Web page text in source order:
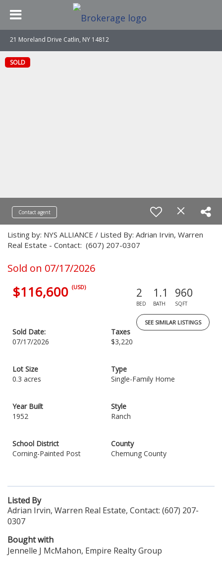
21 Moreland Drive Catlin, NY 14812
SOLD
Contact agent
Listing by: NYS ALLIANCE / Listed By: Adrian Irvin, Warren
Real Estate - Contact: (607) 207-0307
Sold on 07/17/2026
$116,600 (USD) 2
BED
1.1
BATH
960
SQFT
SEE SIMILAR LISTINGS
Sold Date:
07/17/2026
Taxes
$3,220
Lot Size
0.3 acres
Type
Single-Family Home
Year Built
1952
Style
Ranch
School District
Corning-Painted Post
County
Chemung County
Listed By
Adrian Irvin, Warren Real Estate, Contact: (607) 207-
0307
Bought with
Jennelle J McMahon, Empire Realty Group